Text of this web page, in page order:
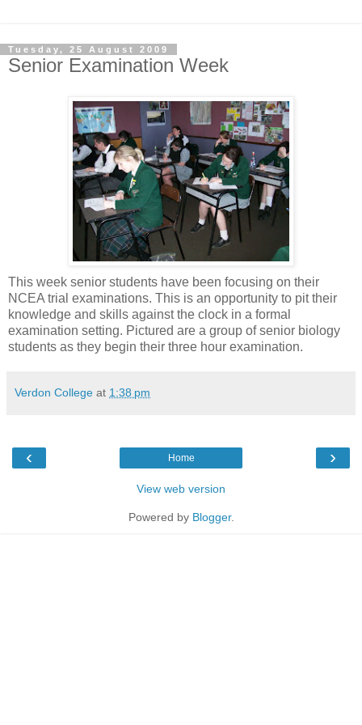
Tuesday, 25 August 2009
Senior Examination Week
This week senior students have been focusing on their
NCEA trial examinations. This is an opportunity to pit their
knowledge and skills against the clock in a formal
examination setting. Pictured are a group of senior biology
students as they begin their three hour examination.
Verdon College at 1:38 pm
‹ ›
Home
View web version
Powered by Blogger.